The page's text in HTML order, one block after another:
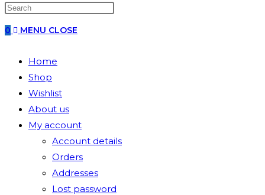
0 MENU CLOSE
Home
Shop
Wishlist
About us
My account
Account details
Orders
Addresses
Lost password